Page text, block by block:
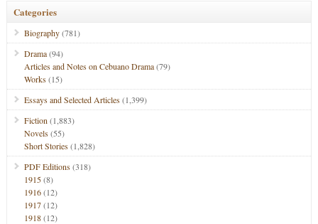
Categories
Biography(781)
Drama(94)
Articles and Notes on Cebuano Drama(79)
Works(15)
Essays and Selected Articles(1,399)
Fiction (1,883)
Novels(55)
Short Stories(1,828)
PDF Editions(318)
1915(8)
1916(12)
1917(12)
1918(12)